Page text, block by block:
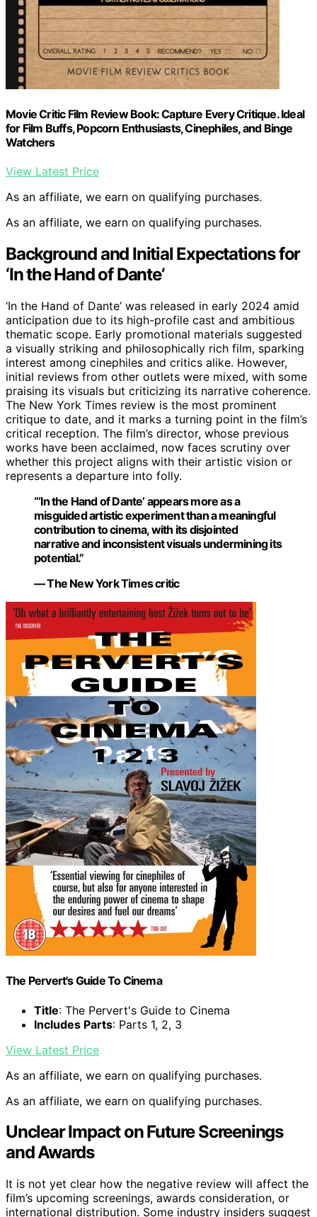
Movie Critic Film Review Book: Capture Every Critique. Ideal
for Film Buffs, Popcorn Enthusiasts, Cinephiles, and Binge
Watchers
View Latest Price
As an affiliate, we earn on qualifying purchases.
As an affiliate, we earn on qualifying purchases.
Background and Initial Expectations for
‘In the Hand of Dante’
‘In the Hand of Dante’ was released in early 2024 amid
anticipation due to its high-profile cast and ambitious
thematic scope. Early promotional materials suggested
a visually striking and philosophically rich film, sparking
interest among cinephiles and critics alike. However,
initial reviews from other outlets were mixed, with some
praising its visuals but criticizing its narrative coherence.
The New York Times review is the most prominent
critique to date, and it marks a turning point in the film’s
critical reception. The film’s director, whose previous
works have been acclaimed, now faces scrutiny over
whether this project aligns with their artistic vision or
represents a departure into folly.
“‘In the Hand of Dante’ appears more as a
misguided artistic experiment than a meaningful
contribution to cinema, with its disjointed
narrative and inconsistent visuals undermining its
potential.”
— The New York Times critic
The Pervert's Guide To Cinema
Title: The Pervert's Guide to Cinema
Includes Parts: Parts 1, 2, 3
View Latest Price
As an affiliate, we earn on qualifying purchases.
As an affiliate, we earn on qualifying purchases.
Unclear Impact on Future Screenings
and Awards
It is not yet clear how the negative review will affect the
film’s upcoming screenings, awards consideration, or
international distribution. Some industry insiders suggest